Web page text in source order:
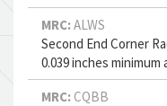
MRC: ALWS
Second End Corner
0.039 inches minimum
MRC: CQBB